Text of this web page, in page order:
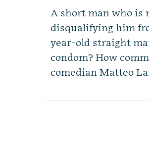
A short man who is
disqualifying him
year-old straight
condom? How
comedian Matteo